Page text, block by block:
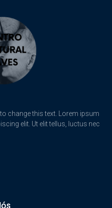
change this text. Lorem ipsum
elit. Ut elit tellus, luctus nec